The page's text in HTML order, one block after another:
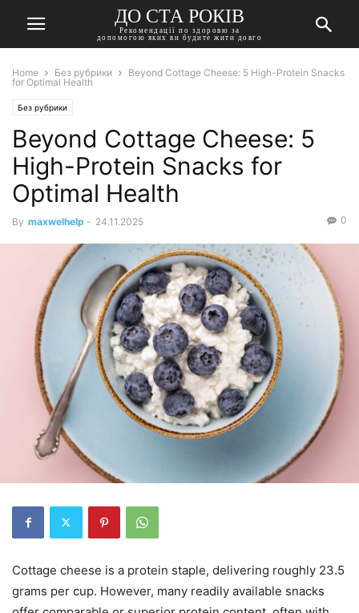
ДО СТА РОКІВ
Рекомендації по здоровю за
допомогою яких ви будите жити довго
Home Без рубрики
Beyond Cottage Cheese: 5 High-Protein Snacks
for Optimal Health
Без рубрики
Beyond Cottage Cheese: 5
High-Protein Snacks for
Optimal Health
By maxwelhelp - 24.11.2025 0
Cottage cheese is a protein staple, delivering roughly 23.5
grams per cup. However, many readily available snacks